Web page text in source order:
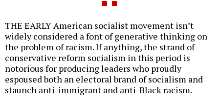
THE EARLY American socialist movement isn’t
widely considered a font of generative thinking on
the problem of racism. If anything, the strand of
conservative reform socialism in this period is
notorious for producing leaders who proudly
espoused both an electoral brand of socialism and
staunch anti-immigrant and anti-Black racism.